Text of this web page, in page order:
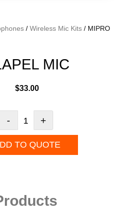
/ Wireless Mic Kits / MIPRO
MIC
$33.00
- +
TO QUOTE